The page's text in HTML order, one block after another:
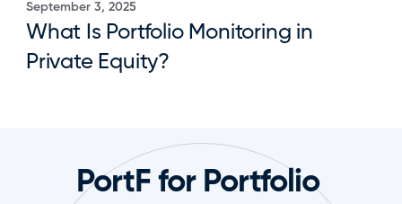
September 3, 2025
What Is Portfolio Monitoring in
Private Equity?
PortF for Portfolio